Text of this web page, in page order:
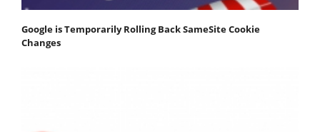
Google is Temporarily Rolling Back SameSite Cookie
Changes